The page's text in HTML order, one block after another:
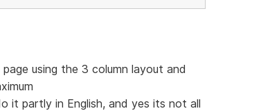
using the 3 column layout and
it partly in English, and yes its not all